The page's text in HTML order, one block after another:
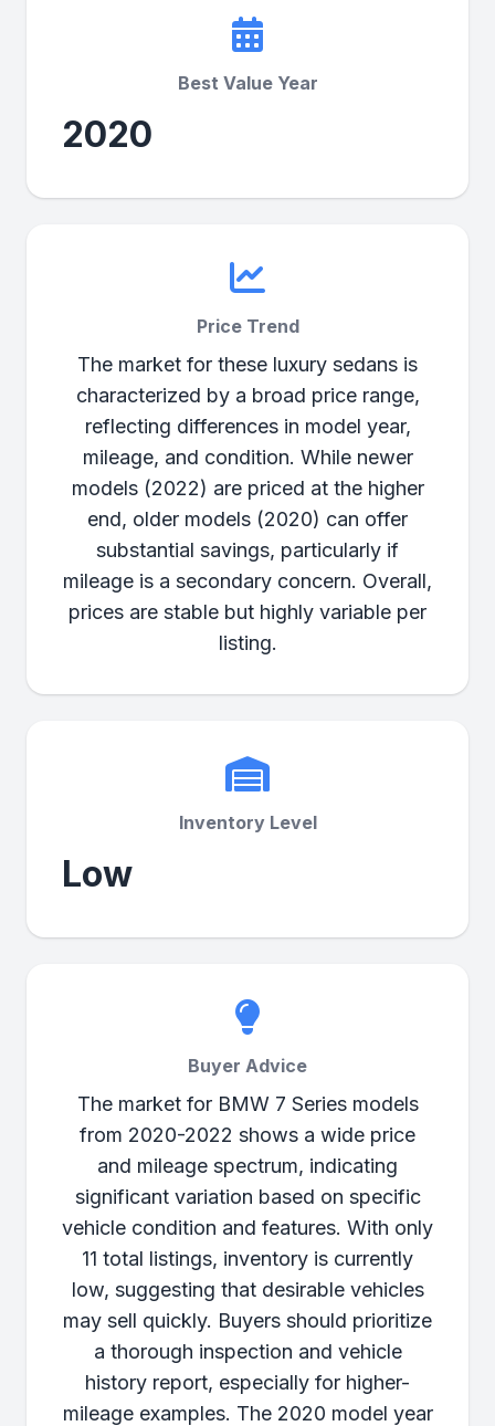
Best Value Year
2020
Price Trend
The market for these luxury sedans is
characterized by a broad price range,
reflecting differences in model year,
mileage, and condition. While newer
models (2022) are priced at the higher
end, older models (2020) can offer
substantial savings, particularly if
mileage is a secondary concern. Overall,
prices are stable but highly variable per
listing.
Inventory Level
Low
Buyer Advice
The market for BMW 7 Series models
from 2020-2022 shows a wide price
and mileage spectrum, indicating
significant variation based on specific
vehicle condition and features. With only
11 total listings, inventory is currently
low, suggesting that desirable vehicles
may sell quickly. Buyers should prioritize
a thorough inspection and vehicle
history report, especially for higher-
mileage examples. The 2020 model year